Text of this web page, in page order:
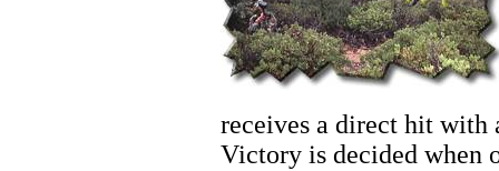
receives a direct hit with
Victory is decided when